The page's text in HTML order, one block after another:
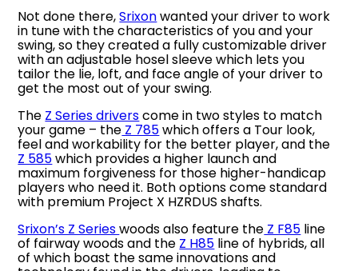
Not done there,Srixonwanted your driver to work
in tune with the characteristics of you and your
swing, so they created a fully customizable driver
with an adjustable hosel sleeve which lets you
tailor the lie, loft, and face angle of your driver to
get the most out of your swing.
The Z Series driverscome in two styles to match
your game – the Z 785which offers a Tour look,
feel and workability for the better player, and the
Z 585which provides a higher launch and
maximum forgiveness for those higher-handicap
players who need it. Both options come standard
with premium Project X HZRDUS shafts.
Srixon’s Z Serieswoods also feature the Z F85 line
of fairway woods and the Z H85 line of hybrids, all
of which boast the same innovations and